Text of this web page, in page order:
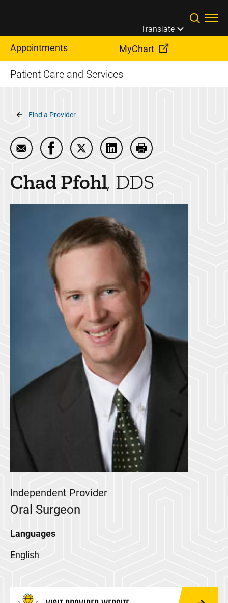
Translate
Appointments MyChart
Patient Care and Services
Breadcrumb
Find a Provider
Email Chad Pfohl
Share Chad Pfohl on Facebook
Share Chad Pfohl on Twitter
Share Chad Pfohl on
Print Chad Pfohl
ChadPfohl DDS
Independent Provider
Oral Surgeon
Languages
English